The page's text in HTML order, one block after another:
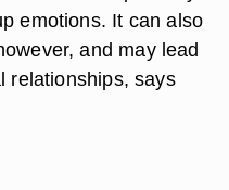
emotions. It can also
and may lead
relationships, says